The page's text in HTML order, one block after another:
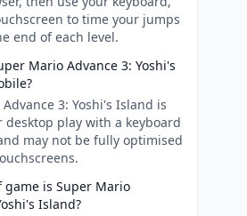
to time your jumps
end of each level.
Mario Advance 3: Yoshi's
3: Yoshi's Island is
desktop play with a keyboard
may not be fully optimised
game is Super Mario
Island?